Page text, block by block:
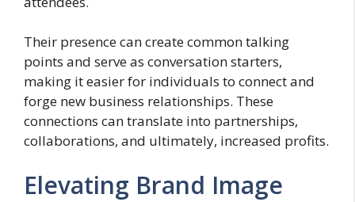
Their presence can create common talking
points and serve as conversation starters,
making it easier for individuals to connect and
forge new business relationships. These
connections can translate into partnerships,
collaborations, and ultimately, increased profits.
Elevating Brand Image